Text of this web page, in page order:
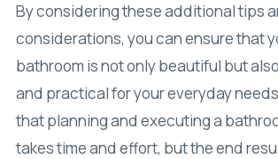
By considering these additional tips
considerations, you can ensure that
bathroom is not only beautiful but
and practical for your everyday
that planning and executing a
takes time and effort, but the end